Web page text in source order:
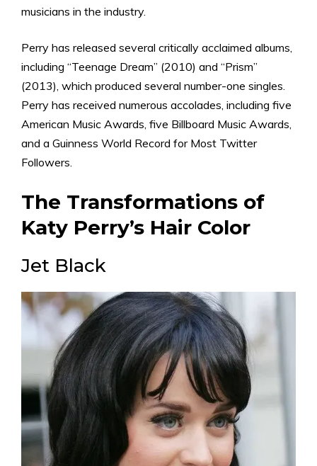
musicians in the industry.
Perry has released several critically acclaimed albums,
including “Teenage Dream” (2010) and “Prism”
(2013), which produced several number-one singles.
Perry has received numerous accolades, including five
American Music Awards, five Billboard Music Awards,
and a Guinness World Record for Most Twitter
Followers.
The Transformations of
Katy Perry’s Hair Color
Jet Black